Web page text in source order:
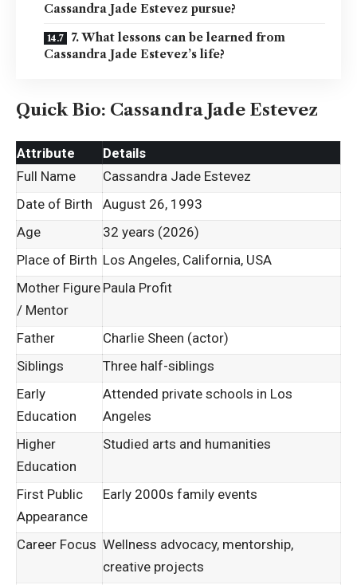
Cassandra Jade Estevez pursue?
7. What lessons can be learned from
Cassandra Jade Estevez’s life?
Quick Bio: Cassandra Jade Estevez
Attribute
Details
Full Name
Cassandra Jade Estevez
Date of Birth
August 26, 1993
Age
32 years (2026)
Place of Birth Los Angeles, California, USA
Mother Figure
/ Mentor
Paula Profit
Father
Charlie Sheen (actor)
Siblings
Three half-siblings
Early
Education
Attended private schools in Los
Angeles
Higher
Education
Studied arts and humanities
First Public
Appearance
Early 2000s family events
Career Focus Wellness advocacy, mentorship,
creative projects